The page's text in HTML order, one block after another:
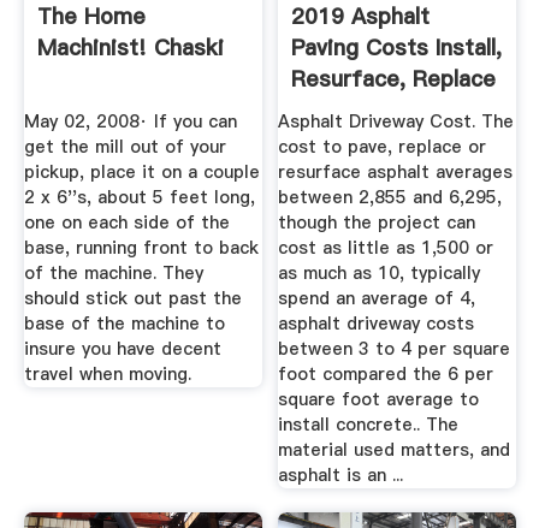
The Home
Machinist! Chaski
May 02, 2008· If you can
get the mill out of your
pickup, place it on a couple
2 x 6''s, about 5 feet long,
one on each side of the
base, running front to back
of the machine. They
should stick out past the
base of the machine to
insure you have decent
travel when moving.
2019 Asphalt
Paving Costs Install,
Resurface, Replace
...
Asphalt Driveway Cost. The
cost to pave, replace or
resurface asphalt averages
between 2,855 and 6,295,
though the project can
cost as little as 1,500 or
as much as 10, typically
spend an average of 4,
asphalt driveway costs
between 3 to 4 per square
foot compared the 6 per
square foot average to
install concrete.. The
material used matters, and
asphalt is an ...